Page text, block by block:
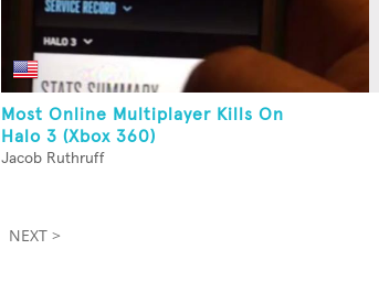
Most Online Multiplayer Kills On
Halo 3 (Xbox 360)
Jacob Ruthruff
NEXT >